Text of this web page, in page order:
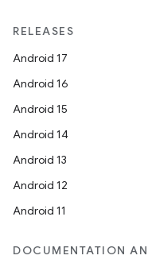
RELEASES
Android 17
Android 16
Android 15
Android 14
Android 13
Android 12
Android 11
DOCUMENTATION